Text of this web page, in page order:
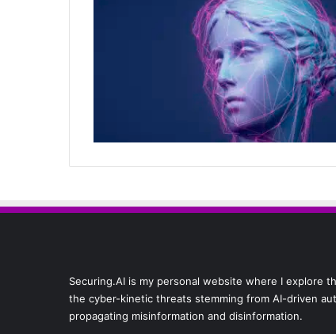
Securing.AI is my personal website where I explore
the cyber-kinetic threats stemming from AI-driven
propagating misinformation and disinformation.